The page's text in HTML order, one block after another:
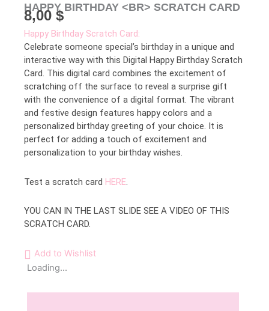
HAPPY BIRTHDAY <BR> SCRATCH CARD
8,00 $
Happy Birthday Scratch Card:
Celebrate someone special’s birthday in a unique and
interactive way with this Digital Happy Birthday Scratch
Card. This digital card combines the excitement of
scratching off the surface to reveal a surprise gift
with the convenience of a digital format. The vibrant
and festive design features happy colors and a
personalized birthday greeting of your choice. It is
perfect for adding a touch of excitement and
personalization to your birthday wishes.
Test a scratch card HERE
YOU CAN IN THE LAST SLIDE SEE A VIDEO OF THIS
SCRATCH CARD.
Add to Wishlist
Loading...